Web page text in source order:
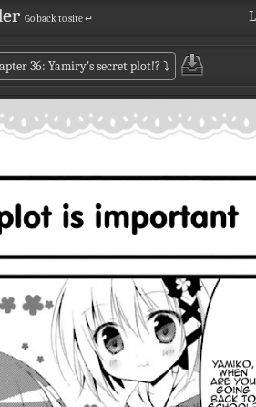
Go back to site ↵
36: Yamiry's secret plot!? ⤵